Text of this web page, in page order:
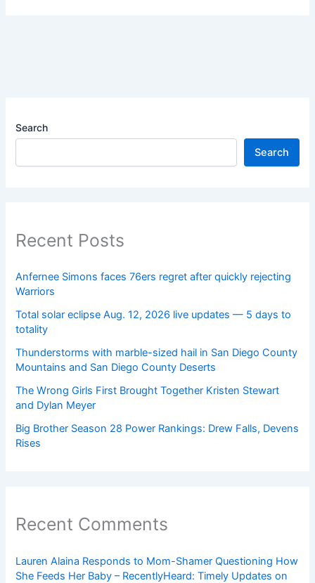
Search
Search
Recent Posts
Anfernee Simons faces 76ers regret after quickly rejecting
Warriors
Total solar eclipse Aug. 12, 2026 live updates — 5 days to
totality
Thunderstorms with marble-sized hail in San Diego County
Mountains and San Diego County Deserts
The Wrong Girls First Brought Together Kristen Stewart
and Dylan Meyer
Big Brother Season 28 Power Rankings: Drew Falls, Devens
Rises
Recent Comments
Lauren Alaina Responds to Mom-Shamer Questioning How
She Feeds Her Baby – RecentlyHeard: Timely Updates on